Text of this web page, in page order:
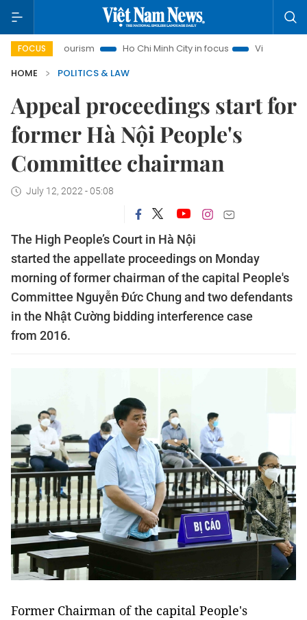
FOCUS
Tourism Ho Chi Minh City in focus
Việt Nam Insight
HOME
POLITICS & LAW
Appeal proceedings start for
former Hà Nội People's
Committee chairman
July 12, 2022 - 05:08
The High People’s Court in Hà Nội
started the appellate proceedings on Monday
morning of former chairman of the capital People's
Committee Nguyễn Đức Chung and two defendants
in the Nhật Cường bidding interference case
from 2016.
Former Chairman of the capital People's